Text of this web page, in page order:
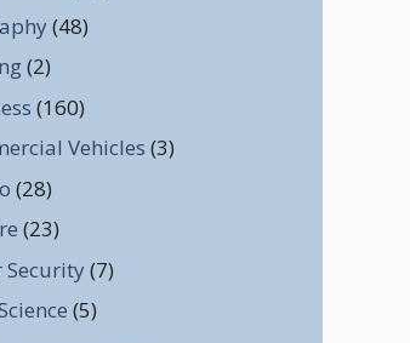
(48)
(2)
(160)
Vehicles (3)
(28)
(23)
Security (7)
(5)